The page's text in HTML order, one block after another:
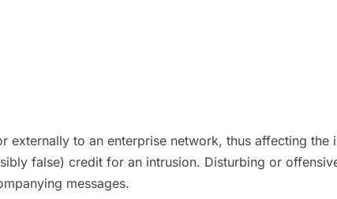
externally to an enterprise network, thus affecting
false) credit for an intrusion. Disturbing or
messages.